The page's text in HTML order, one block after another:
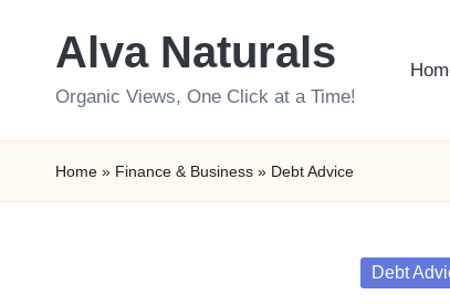
Alva Naturals
Organic Views, One Click at a Time!
Home » Finance & Business » Debt Advice
Posted
Debt